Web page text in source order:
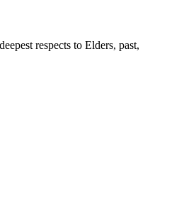
respects to Elders, past,